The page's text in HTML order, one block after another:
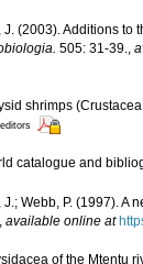
J. (2003). Additions
505: 31-39.,
shrimps
catalogue and
Webb, P. (1997).
available online at
of the Mtentu